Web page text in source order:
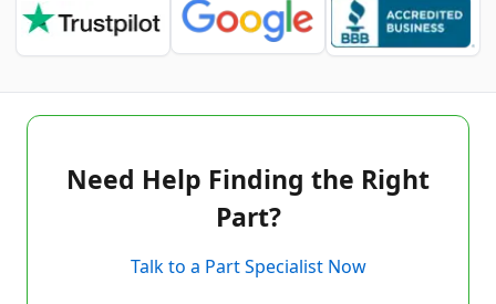
Need Help Finding the Right
Part?
Talk to a Part Specialist Now